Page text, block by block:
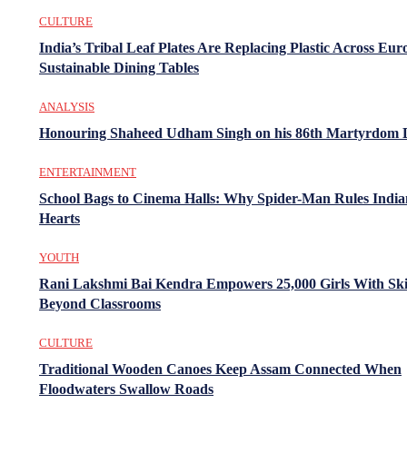
CULTURE
India’s Tribal Leaf Plates Are Replacing Plastic Across
Sustainable Dining Tables
ANALYSIS
Honouring Shaheed Udham Singh on his 86th Martyrdom
ENTERTAINMENT
School Bags to Cinema Halls: Why Spider-Man Rules
Hearts
YOUTH
Rani Lakshmi Bai Kendra Empowers 25,000 Girls With
Beyond Classrooms
CULTURE
Traditional Wooden Canoes Keep Assam Connected When
Floodwaters Swallow Roads